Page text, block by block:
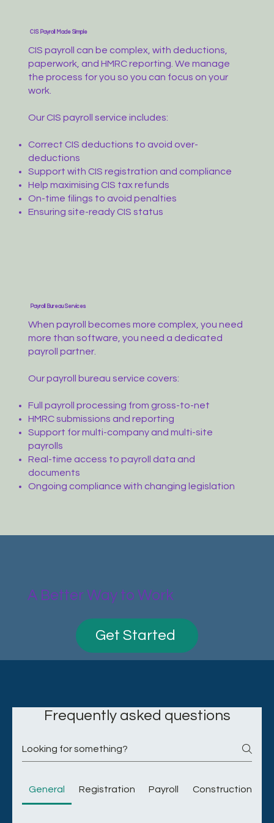
CIS Payroll Made Simple
CIS payroll can be complex, with deductions,
paperwork, and HMRC reporting. We manage
the process for you so you can focus on your
work.
Our CIS payroll service includes:
Correct CIS deductions to avoid over-
deductions
Support with CIS registration and compliance
Help maximising CIS tax refunds
On-time filings to avoid penalties
Ensuring site-ready CIS status
Payroll Bureau Services
When payroll becomes more complex, you need
more than software, you need a dedicated
payroll partner.
Our payroll bureau service covers:
Full payroll processing from gross-to-net
HMRC submissions and reporting
Support for multi-company and multi-site
payrolls
Real-time access to payroll data and
documents
Ongoing compliance with changing legislation
A Better Way to Work
Get Started
Frequently asked questions
General Registration Payroll Construction